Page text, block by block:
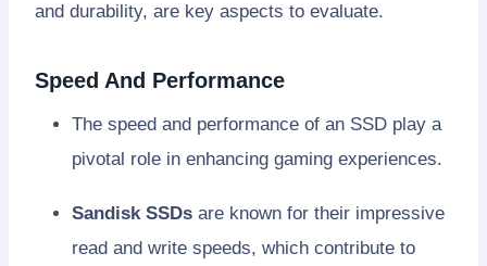
and durability, are key aspects to evaluate.
Speed And Performance
The speed and performance of an SSD play a
pivotal role in enhancing gaming experiences.
Sandisk SSDs are known for their impressive
read and write speeds, which contribute to